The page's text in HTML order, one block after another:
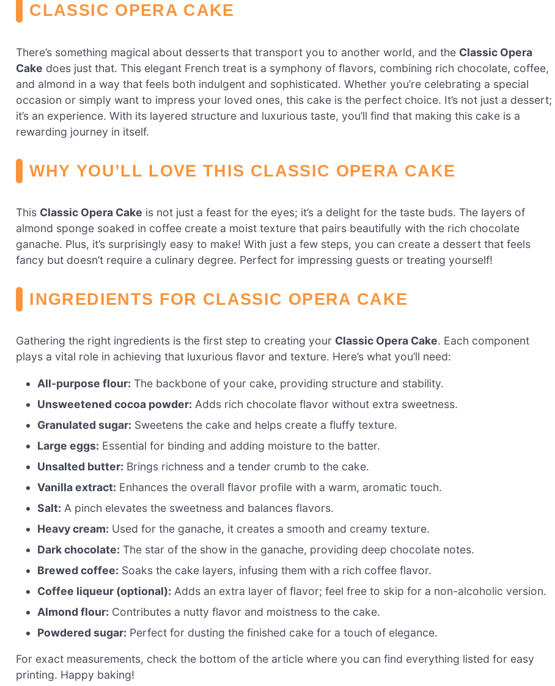
CLASSIC OPERA CAKE
There’s something magical about desserts that transport you to another world, and the Classic Opera
Cake does just that. This elegant French treat is a symphony of flavors, combining rich chocolate, coffee,
and almond in a way that feels both indulgent and sophisticated. Whether you’re celebrating a special
occasion or simply want to impress your loved ones, this cake is the perfect choice. It’s not just a dessert;
it’s an experience. With its layered structure and luxurious taste, you’ll find that making this cake is a
rewarding journey in itself.
WHY YOU’LL LOVE THIS CLASSIC OPERA CAKE
This Classic Opera Cake is not just a feast for the eyes; it’s a delight for the taste buds. The layers of
almond sponge soaked in coffee create a moist texture that pairs beautifully with the rich chocolate
ganache. Plus, it’s surprisingly easy to make! With just a few steps, you can create a dessert that feels
fancy but doesn’t require a culinary degree. Perfect for impressing guests or treating yourself!
INGREDIENTS FOR CLASSIC OPERA CAKE
Gathering the right ingredients is the first step to creating your Classic Opera Cake. Each component
plays a vital role in achieving that luxurious flavor and texture. Here’s what you’ll need:
All-purpose flour: The backbone of your cake, providing structure and stability.
Unsweetened cocoa powder: Adds rich chocolate flavor without extra sweetness.
Granulated sugar: Sweetens the cake and helps create a fluffy texture.
Large eggs: Essential for binding and adding moisture to the batter.
Unsalted butter: Brings richness and a tender crumb to the cake.
Vanilla extract: Enhances the overall flavor profile with a warm, aromatic touch.
Salt: A pinch elevates the sweetness and balances flavors.
Heavy cream: Used for the ganache, it creates a smooth and creamy texture.
Dark chocolate: The star of the show in the ganache, providing deep chocolate notes.
Brewed coffee: Soaks the cake layers, infusing them with a rich coffee flavor.
Coffee liqueur (optional): Adds an extra layer of flavor; feel free to skip for a non-alcoholic version.
Almond flour: Contributes a nutty flavor and moistness to the cake.
Powdered sugar: Perfect for dusting the finished cake for a touch of elegance.
For exact measurements, check the bottom of the article where you can find everything listed for easy
printing. Happy baking!